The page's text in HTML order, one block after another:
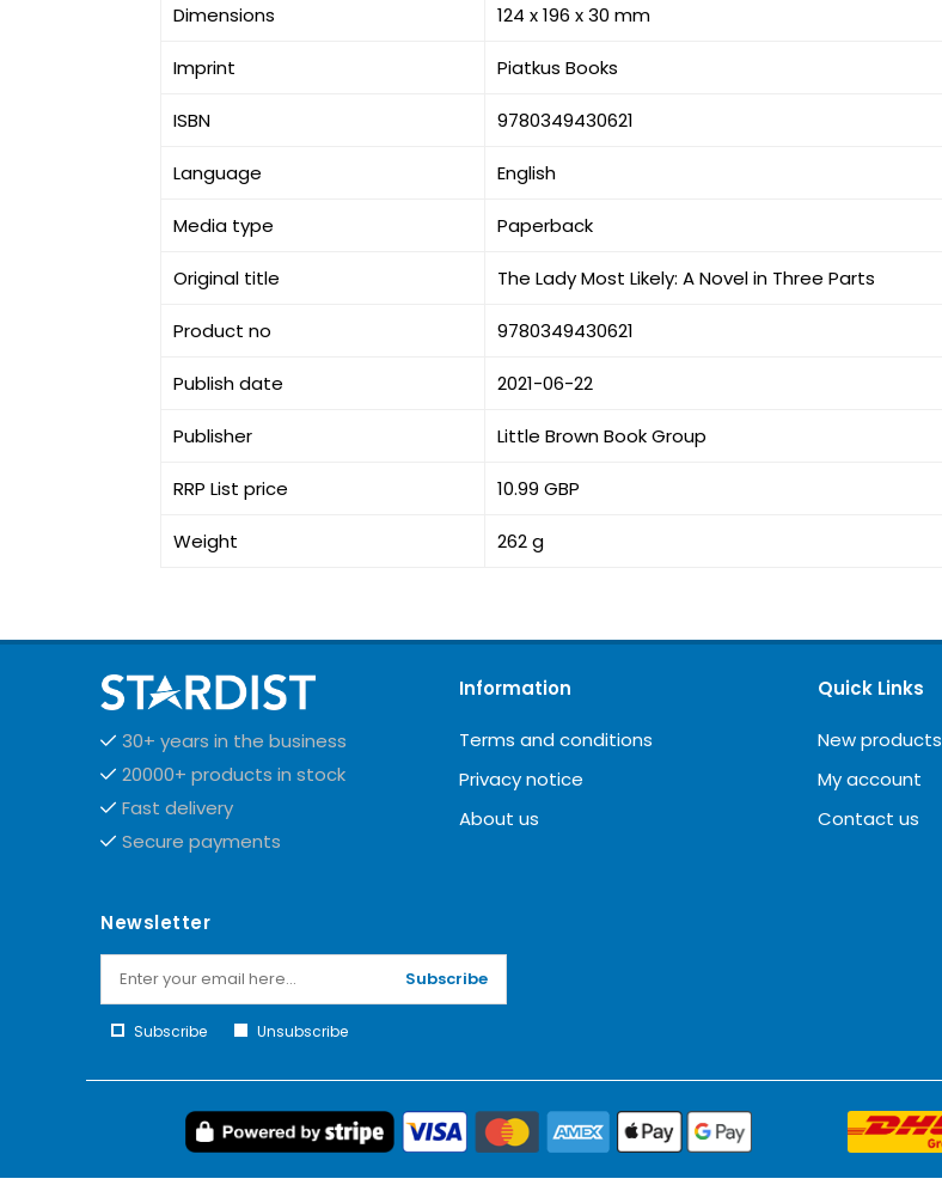
Dimensions 124 x 196 x 30 mm
Imprint Piatkus Books
ISBN 9780349430621
Language English
Media type Paperback
Original title The Lady Most Likely: A Novel in Three Parts
Product no 9780349430621
Publish date 2021-06-22
Publisher Little Brown Book Group
RRP List price 10.99 GBP
Weight 262 g
30+ years in the business
20000+ products in stock
Fast delivery
Secure payments
Information
Terms and conditions
Privacy notice
About us
Quick Links
New products
My account
Contact us
Newsletter
Subscribe
Subscribe Unsubscribe